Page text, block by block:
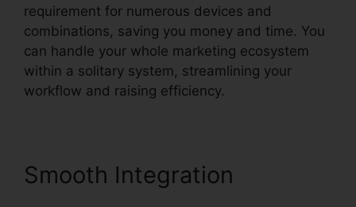
requirement for numerous devices and
combinations, saving you money and time. You
can handle your whole marketing ecosystem
within a solitary system, streamlining your
workflow and raising efficiency.
Smooth Integration